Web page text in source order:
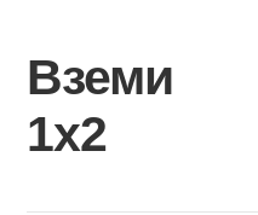
content
Вземи
1х2